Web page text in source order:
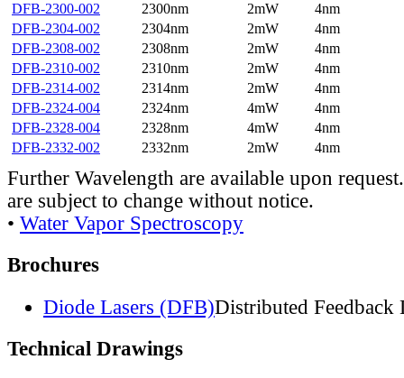
DFB-2300-002
2300nm 2mW
4nm
DFB-2304-002
2304nm 2mW
4nm
DFB-2308-002
2308nm 2mW
4nm
DFB-2310-002
2310nm 2mW
4nm
DFB-2314-002
2314nm 2mW
4nm
DFB-2324-004
2324nm 4mW
4nm
DFB-2328-004
2328nm 4mW
4nm
DFB-2332-002
2332nm 2mW 4nm
Further Wavelength are available upon
are subject to change without notice.
• Water Vapor Spectroscopy
Brochures
Diode Lasers (DFB)Distributed Feedback
Technical Drawings